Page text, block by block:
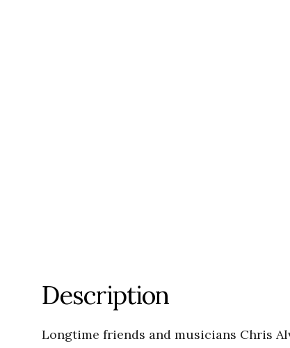
Description
Longtime friends and musicians Chris